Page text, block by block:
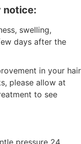
notice:
swelling,
days after the
in your hair
please allow at
to see
pressure 24